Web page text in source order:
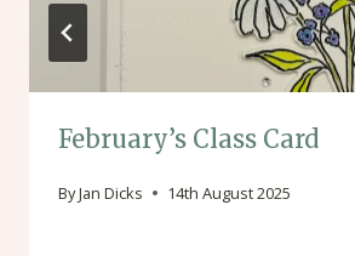
February’s Class Card
ByJan Dicks 14th August 2025